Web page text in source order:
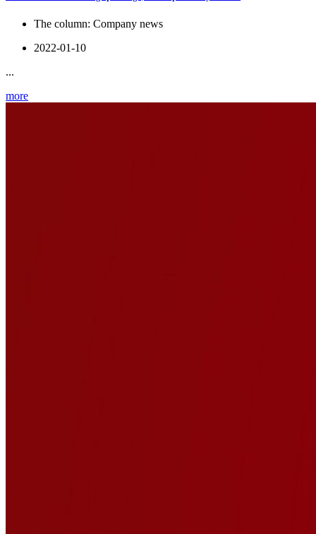
The column: Company news
2022-01-10
...
more